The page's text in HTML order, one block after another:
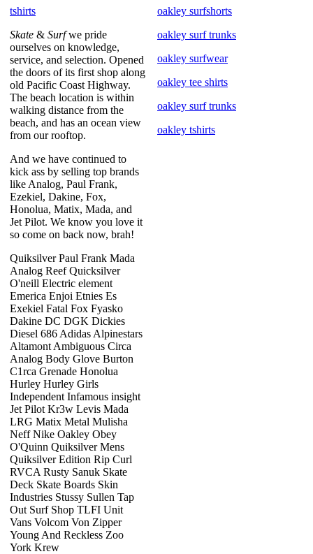
tshirts
Skate & Surfwe pride
ourselves on knowledge,
service, and selection. Opened
the doors of its first shop along
old Pacific Coast Highway.
The beach location is within
walking distance from the
beach, and has an ocean view
from our rooftop.
And we have continued to
kick ass by selling top brands
like Analog, Paul Frank,
Ezekiel, Dakine, Fox,
Honolua, Matix, Mada, and
Jet Pilot. We know you love it
so come on back now, brah!
Quiksilver Paul Frank Mada
Analog Reef Quicksilver
O'neill Electric element
Emerica Enjoi Etnies Es
Exekiel Fatal Fox Fyasko
Dakine DC DGK Dickies
Diesel 686 Adidas Alpinestars
Altamont Ambiguous Circa
Analog Body Glove Burton
C1rca Grenade Honolua
Hurley Hurley Girls
Independent Infamous insight
Jet Pilot Kr3w Levis Mada
LRG Matix Metal Mulisha
Neff Nike Oakley Obey
O'Quinn Quiksilver Mens
Quiksilver Edition Rip Curl
RVCA Rusty Sanuk Skate
Deck Skate Boards Skin
Industries Stussy Sullen Tap
Out Surf Shop TLFI Unit
Vans Volcom Von Zipper
Young And Reckless Zoo
York Krew
oakley surfshorts
oakley surf trunks
oakley surfwear
oakley tee shirts
oakley surf trunks
oakley tshirts